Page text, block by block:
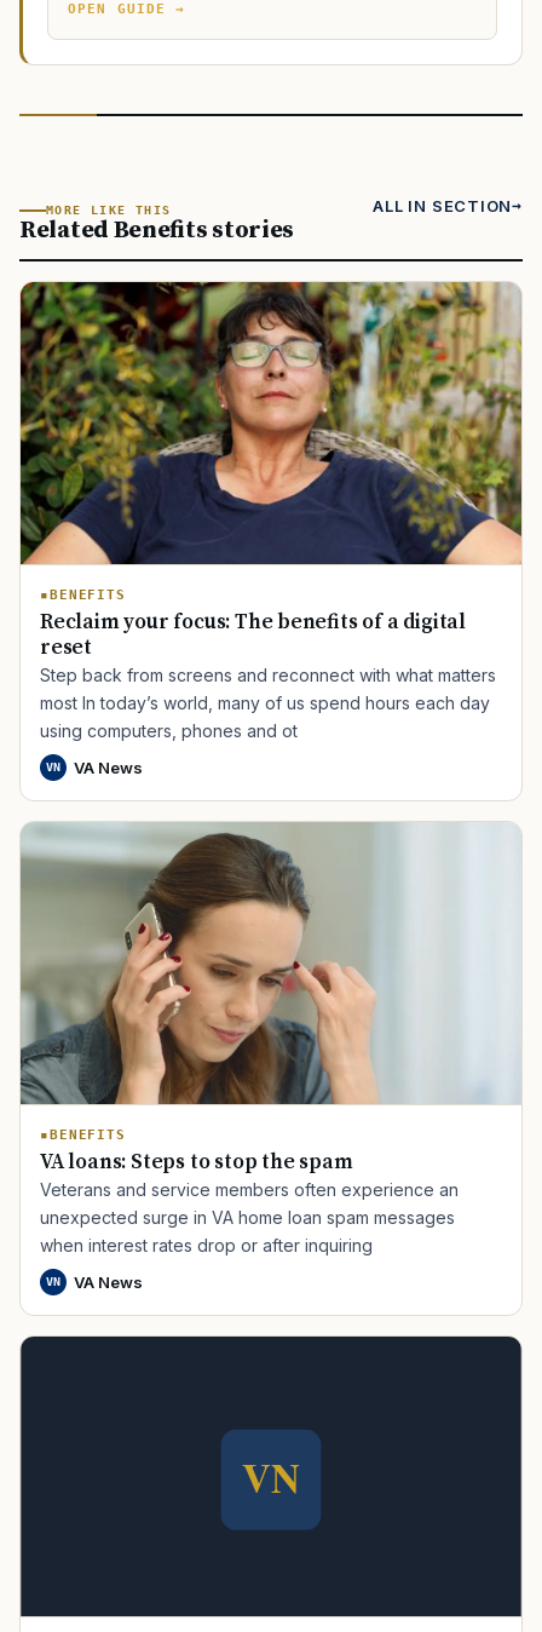
OPEN GUIDE →
MORE LIKE THIS
Related Benefits stories
ALL IN SECTION
BENEFITS
Reclaim your focus: The benefits of a digital
reset
Step back from screens and reconnect with what matters
most In today’s world, many of us spend hours each day
using computers, phones and ot
VN VA News
BENEFITS
VA loans: Steps to stop the spam
Veterans and service members often experience an
unexpected surge in VA home loan spam messages
when interest rates drop or after inquiring
VN VA News